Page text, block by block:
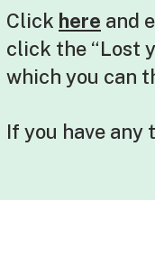
Click here and
click the “Lost
which you can
If you have any